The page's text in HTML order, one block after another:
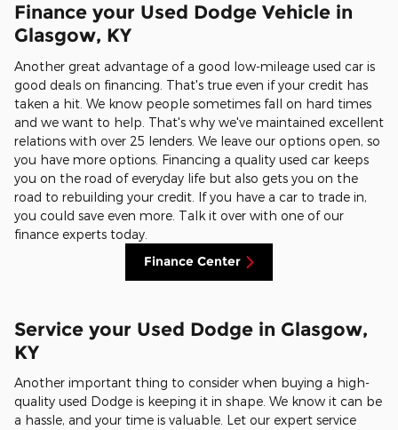
Finance your Used Dodge Vehicle in
Glasgow, KY
Another great advantage of a good low-mileage used car is
good deals on financing. That's true even if your credit has
taken a hit. We know people sometimes fall on hard times
and we want to help. That's why we've maintained excellent
relations with over 25 lenders. We leave our options open, so
you have more options. Financing a quality used car keeps
you on the road of everyday life but also gets you on the
road to rebuilding your credit. If you have a car to trade in,
you could save even more. Talk it over with one of our
finance experts today.
Finance Center
Service your Used Dodge in Glasgow,
KY
Another important thing to consider when buying a high-
quality used Dodge is keeping it in shape. We know it can be
a hassle, and your time is valuable. Let our expert service